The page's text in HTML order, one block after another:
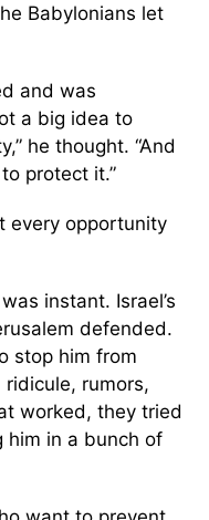
Babylonians let
and was
a big idea to
he thought. “And
protect it.”
every opportunity
instant. Israel’s
defended.
stop him from
rumors,
worked, they tried
him in a bunch of